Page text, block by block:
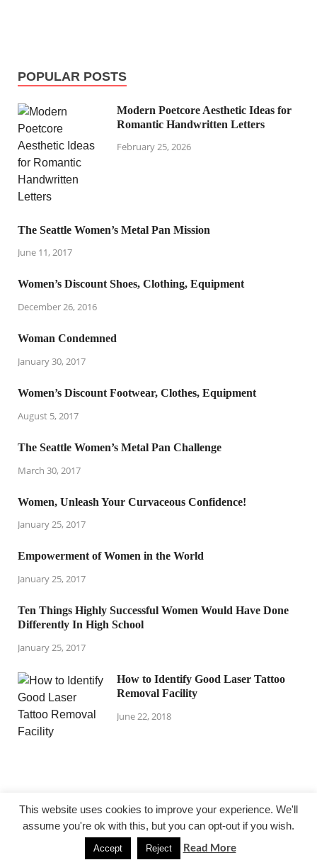
POPULAR POSTS
Modern Poetcore Aesthetic Ideas for
Romantic Handwritten Letters
February 25, 2026
The Seattle Women’s Metal Pan Mission
June 11, 2017
Women’s Discount Shoes, Clothing, Equipment
December 26, 2016
Woman Condemned
January 30, 2017
Women’s Discount Footwear, Clothes, Equipment
August 5, 2017
The Seattle Women’s Metal Pan Challenge
March 30, 2017
Women, Unleash Your Curvaceous Confidence!
January 25, 2017
Empowerment of Women in the World
January 25, 2017
Ten Things Highly Successful Women Would Have Done
Differently In High School
January 25, 2017
How to Identify Good Laser Tattoo
Removal Facility
June 22, 2018
@ lejardindepauline.com
WordPress HitMag
This website uses cookies to improve your experience. We'll
assume you're ok with this, but you can opt-out if you wish.
Accept Reject Read More